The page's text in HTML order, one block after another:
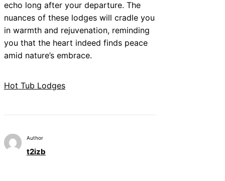
echo long after your departure. The
nuances of these lodges will cradle you
in warmth and rejuvenation, reminding
you that the heart indeed finds peace
amid nature’s embrace.
Hot Tub Lodges
Author
t2izb